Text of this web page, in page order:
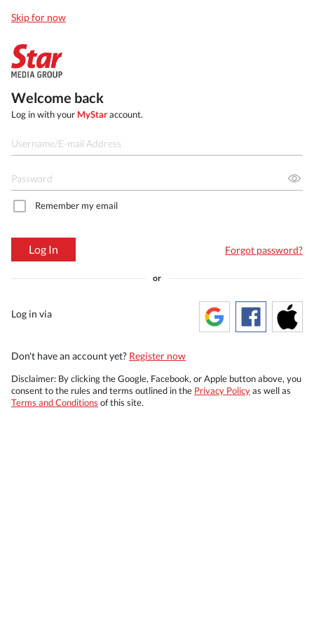
Skip for now
Welcome back
Log in with your MyStaraccount.
Remember my email
Log In Forgot password?
or
Log in via
Don't have an account yet? Register now
Disclaimer: By clicking the Google, Facebook, or Apple button above, you
consent to the rules and terms outlined in the Privacy Policyas well as
Terms and Conditions of this site.